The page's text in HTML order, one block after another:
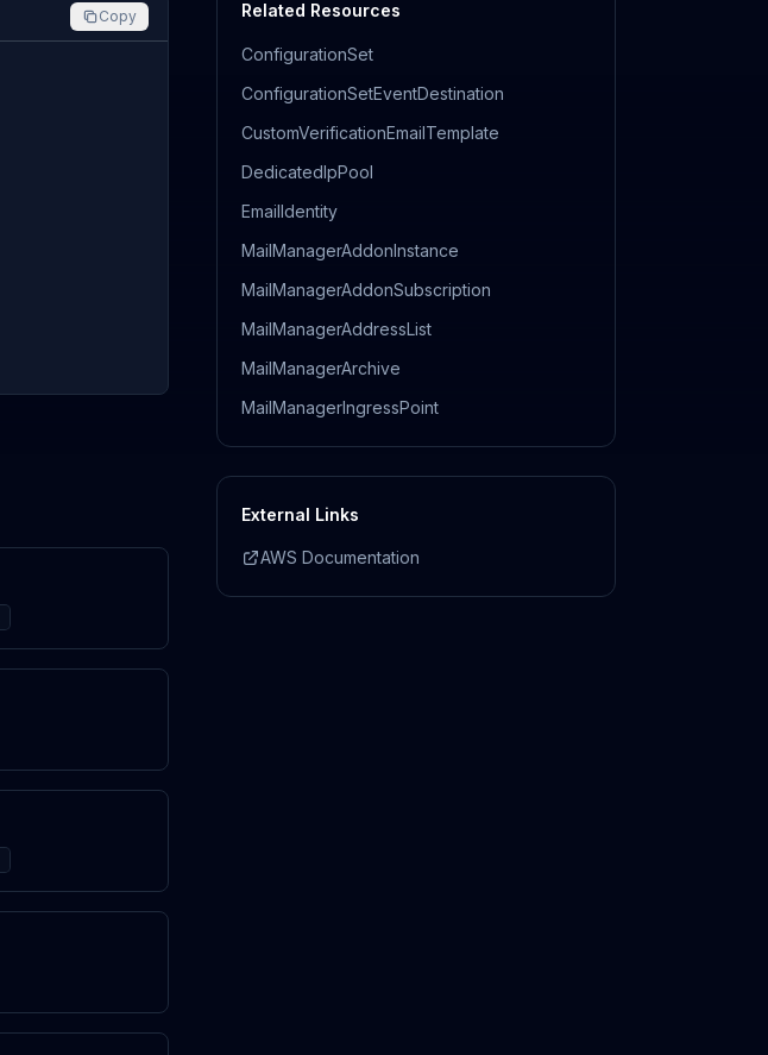
Copy Related Resources
ConfigurationSet
ConfigurationSetEventDestination
CustomVerificationEmailTemplate
DedicatedIpPool
EmailIdentity
MailManagerAddonInstance
MailManagerAddonSubscription
MailManagerAddressList
MailManagerArchive
MailManagerIngressPoint
External Links
AWS Documentation